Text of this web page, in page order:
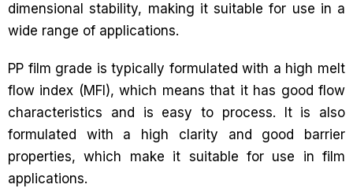
dimensional stability, making it suitable for use in a
wide range of applications.
PP film grade is typically formulated with a high melt
flow index (MFI), which means that it has good flow
characteristics and is easy to process. It is also
formulated with a high clarity and good barrier
properties, which make it suitable for use in film
applications.